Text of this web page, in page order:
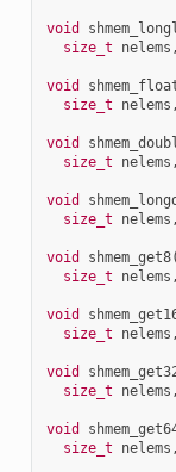
void
size_t
nelems ,
void
size_t
nelems ,
void
size_t
nelems ,
void
size_t
nelems ,
void shmem_get8(
size_t
nelems ,
void
size_t
nelems ,
void
size_t
nelems ,
void
size_t
nelems ,